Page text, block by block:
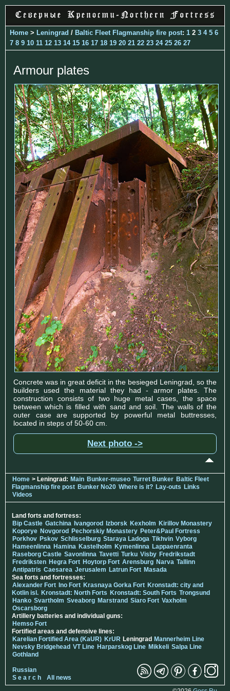
Home > Leningrad / Baltic Fleet Flagmanship fire post: 1 2 3 4 5 6
7 8 9 10 11 12 13 14 15 16 17 18 19 20 21 22 23 24 25 26 27
Armour plates
Concrete was in great deficit in the besieged Leningrad, so the
builders used the material they had - armor plates. The
construction consists of two huge metal cases, the space
between which is filled with sand and soil. The walls of the
outer case are supported by powerful metal buttresses,
located in steps of 50-60 cm.
Next photo ->
Home > Leningrad: Main Bunker-museo Turret Bunker Baltic Fleet
Flagmanship fire post Bunker No20 Where is it? Lay-outs Links
Videos
Land forts and fortress:
Bip Castle Gatchina Ivangorod Izborsk Kexholm Kirillov Monastery
Koporye Novgorod Pechorskiy Monastery Peter&Paul Fortress
Porkhov Pskov Schlisselburg Staraya Ladoga Tikhvin Vyborg
Hameenlinna Hamina Kastelholm Kymenlinna Lappaenranta
Raseborg Castle Savonlinna Tavetti Turku Visby Fredrikstadt
Fredriksten Hegra Fort Hoytorp Fort Arensburg Narva Tallinn
Antipatris Caesarea Jerusalem Latrun Fort Masada
Sea forts and fortresses:
Alexander Fort Ino Fort Krasnaya Gorka Fort Kronstadt: city and
Kotlin isl. Kronstadt: North Forts Kronstadt: South Forts Trongsund
Hanko Svartholm Sveaborg Marstrand Siaro Fort Vaxholm
Oscarsborg
Artillery batteries and individual guns:
Hemso Fort
Fortified areas and defensive lines:
Karelian Fortified Area (KaUR) KrUR Leningrad Mannerheim Line
Nevsky Bridgehead VT Line Harparskog Line Mikkeli Salpa Line
Gothland
Russian
S e a r c h
All news